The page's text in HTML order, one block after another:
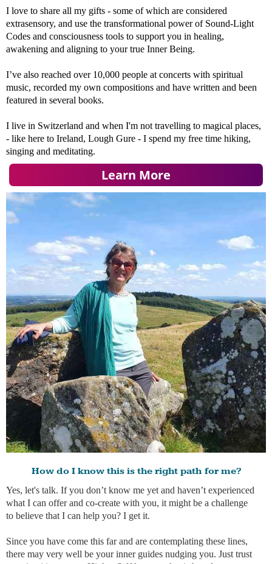
I love to share all my gifts - some of which are considered
extrasensory, and use the transformational power of Sound-Light
Codes and consciousness tools to support you in healing,
awakening and aligning to your true Inner Being.
I’ve also reached over 10,000 people at concerts with spiritual
music, recorded my own compositions and have written and been
featured in several books.
I live in Switzerland and when I'm not travelling to magical places,
- like here to Ireland, Lough Gure - I spend my free time hiking,
singing and meditating.
Learn More
How do I know this is the right path for me?
Yes, let's talk. If you don’t know me yet and haven’t experienced
what I can offer and co-create with you, it might be a challenge
to believe that I can help you? I get it.
Since you have come this far and are contemplating these lines,
there may very well be your inner guides nudging you. Just trust